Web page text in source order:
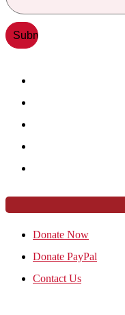
Donate Now
Donate PayPal
Contact Us